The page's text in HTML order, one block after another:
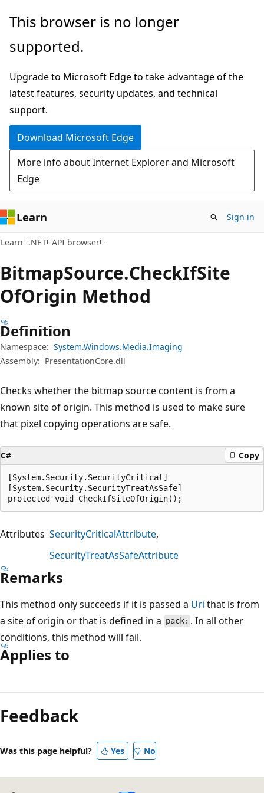
Skip
main
Skip
in-
navigation
Skip
Ask
chat
experience
This browser is no longer
supported.
Upgrade to Microsoft Edge to take advantage of the
latest features, security updates, and technical
support.
Download Microsoft Edge
More info about Internet Explorer and Microsoft
Edge
Learn Sign in
Learn .NET API browser
BitmapSource.CheckIfSite
OfOrigin Method
Definition
Namespace: System.Windows.Media.Imaging
Assembly: PresentationCore.dll
Checks whether the bitmap source content is from a
known site of origin. This method is used to make sure
that pixel copying operations are safe.
C# Copy
[System.Security.SecurityCritical]
[System.Security.SecurityTreatAsSafe]
protected void CheckIfSiteOfOrigin();
Attributes SecurityCriticalAttribute
SecurityTreatAsSafeAttribute
Remarks
This method only succeeds if it is passed a Uri that is from
a site of origin or that is defined in a pack: . In all other
conditions, this method will fail.
Applies to
mode
disabled
Feedback
Was this page helpful? Yes No